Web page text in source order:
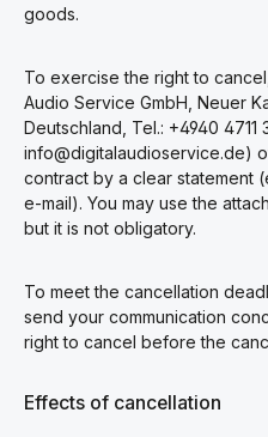
goods.
To exercise the right to
Audio Service GmbH, Neuer
Deutschland, Tel.: +4940 4711
info@digitalaudioservice.de)
contract by a clear statement
e-mail). You may use the
but it is not obligatory.
To meet the cancellation
send your communication
right to cancel before the
Effects of cancellation